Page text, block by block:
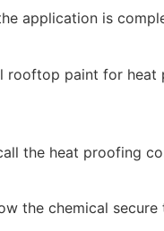
application is
rooftop paint for heat
the heat proofing
the chemical